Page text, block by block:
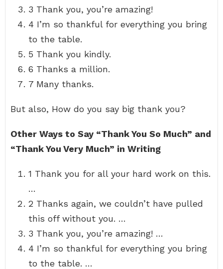
3 Thank you, you’re amazing!
4 I’m so thankful for everything you bring
to the table.
5 Thank you kindly.
6 Thanks a million.
7 Many thanks.
But also, How do you say big thank you?
Other Ways to Say “Thank You So Much” and
“Thank You Very Much” in Writing
1 Thank you for all your hard work on this.
…
2 Thanks again, we couldn’t have pulled
this off without you. …
3 Thank you, you’re amazing! …
4 I’m so thankful for everything you bring
to the table. …